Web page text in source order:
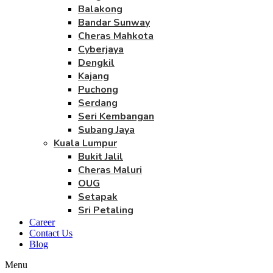
Balakong
Bandar Sunway
Cheras Mahkota
Cyberjaya
Dengkil
Kajang
Puchong
Serdang
Seri Kembangan
Subang Jaya
Kuala Lumpur
Bukit Jalil
Cheras Maluri
OUG
Setapak
Sri Petaling
Career
Contact Us
Blog
Menu